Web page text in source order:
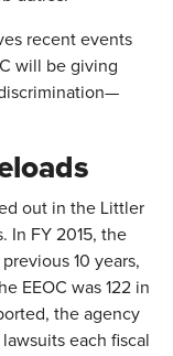
recent events
will be giving
out in the Littler
In FY 2015, the
10 years,
EEOC was 122 in
the agency
each fiscal